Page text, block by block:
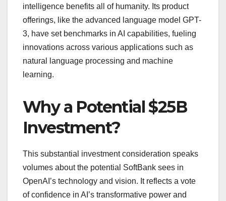
intelligence benefits all of humanity. Its product
offerings, like the advanced language model GPT-
3, have set benchmarks in AI capabilities, fueling
innovations across various applications such as
natural language processing and machine
learning.
Why a Potential $25B
Investment?
This substantial investment consideration speaks
volumes about the potential SoftBank sees in
OpenAI’s technology and vision. It reflects a vote
of confidence in AI’s transformative power and